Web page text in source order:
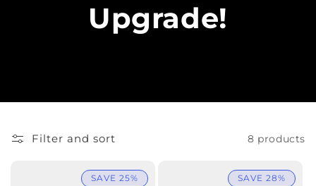
Upgrade!
Filter and sort 8 products
SAVE 25% SAVE 28%